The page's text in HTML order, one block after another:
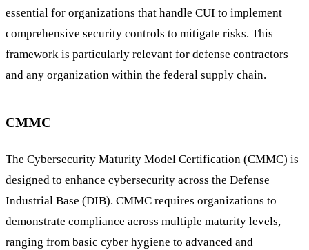
essential for organizations that handle CUI to implement
comprehensive security controls to mitigate risks. This
framework is particularly relevant for defense contractors
and any organization within the federal supply chain.
CMMC
The Cybersecurity Maturity Model Certification (CMMC) is
designed to enhance cybersecurity across the Defense
Industrial Base (DIB). CMMC requires organizations to
demonstrate compliance across multiple maturity levels,
ranging from basic cyber hygiene to advanced and